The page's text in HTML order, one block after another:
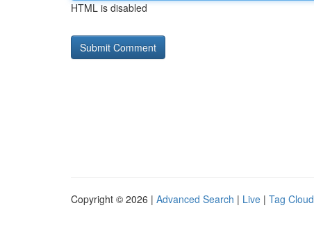
HTML is disabled
Copyright © 2026 | Advanced Search | Live | Tag Cloud